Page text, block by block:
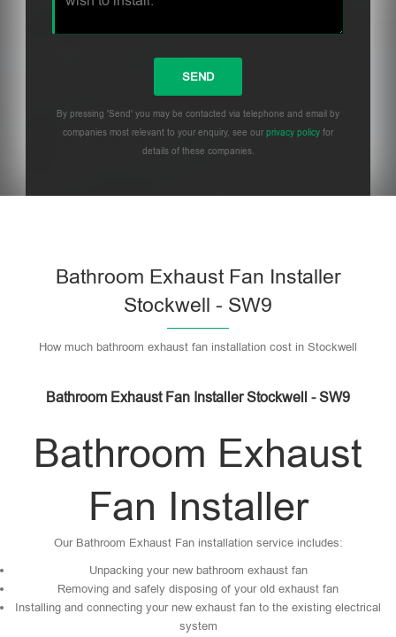
By pressing 'Send' you may be contacted via telephone and email by
companies most relevant to your enquiry, see our privacy policy for
details of these companies.
Bathroom Exhaust Fan Installer
Stockwell - SW9
How much bathroom exhaust fan installation cost in Stockwell
Bathroom Exhaust Fan Installer Stockwell - SW9
Bathroom Exhaust
Fan Installer
Our Bathroom Exhaust Fan installation service includes:
Unpacking your new bathroom exhaust fan
Removing and safely disposing of your old exhaust fan
Installing and connecting your new exhaust fan to the existing electrical
system